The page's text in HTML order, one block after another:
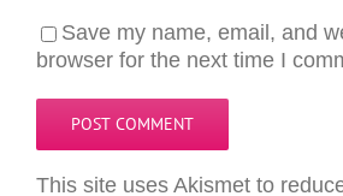
Save my name, email, and
browser for the next time I
This site uses Akismet to